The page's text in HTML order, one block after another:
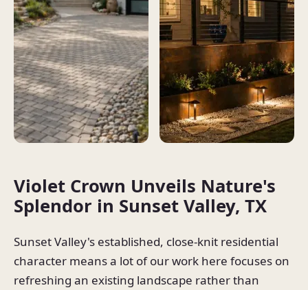
Violet Crown Unveils Nature's
Splendor in Sunset Valley, TX
Sunset Valley's established, close-knit residential
character means a lot of our work here focuses on
refreshing an existing landscape rather than